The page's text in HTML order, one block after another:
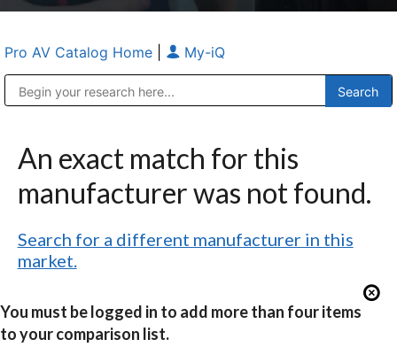
Pro AV Catalog Home My-iQ
An exact match for this
manufacturer was not found.
Search for a different manufacturer in this
market.
You must be logged in to add more than four items
to your comparison list.